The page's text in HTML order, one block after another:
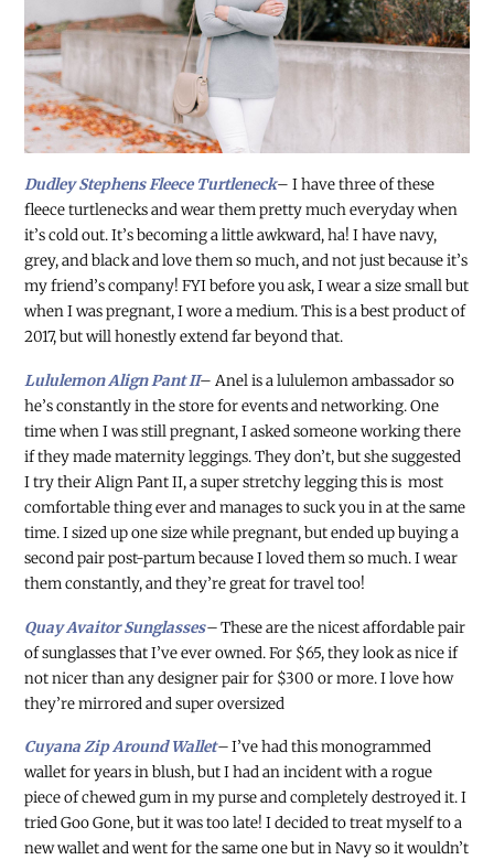
Dudley Stephens Fleece Turtleneck– I have three of these
fleece turtlenecks and wear them pretty much everyday when
it’s cold out. It’s becoming a little awkward, ha! I have navy,
grey, and black and love them so much, and not just because it’s
my friend’s company! FYI before you ask, I wear a size small but
when I was pregnant, I wore a medium. This is a best product of
2017, but will honestly extend far beyond that.
Lululemon Align Pant II– Anel is a lululemon ambassador so
he’s constantly in the store for events and networking. One
time when I was still pregnant, I asked someone working there
if they made maternity leggings. They don’t, but she suggested
I try their Align Pant II, a super stretchy legging this is most
comfortable thing ever and manages to suck you in at the same
time. I sized up one size while pregnant, but ended up buying a
second pair post-partum because I loved them so much. I wear
them constantly, and they’re great for travel too!
Quay Avaitor Sunglasses–These are the nicest affordable pair
of sunglasses that I’ve ever owned. For $65, they look as nice if
not nicer than any designer pair for $300 or more. I love how
they’re mirrored and super oversized
Cuyana Zip Around Wallet–I’ve had this monogrammed
wallet for years in blush, but I had an incident with a rogue
piece of chewed gum in my purse and completely destroyed it. I
tried Goo Gone, but it was too late! I decided to treat myself to a
new wallet and went for the same one but in Navy so it wouldn’t